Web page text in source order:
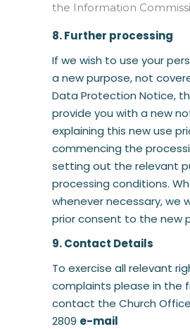
the Information
8. Further processing
If we wish to use your
a new purpose, not
Data Protection Notice,
provide you with a new
explaining this new use
commencing the
setting out the relevant
processing conditions.
whenever necessary, we
prior consent to the new
9. Contact Details
To exercise all relevant
complaints please in the
contact the Church Office
2809 e-mail